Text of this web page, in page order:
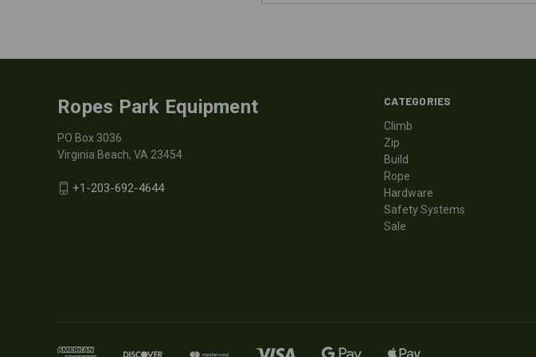
CATEGORIES
Climb
Zip
Build
Rope
Hardware
Safety Systems
Sale
Ropes Park Equipment
PO Box 3036
Virginia Beach, VA 23454
+1-203-692-4644